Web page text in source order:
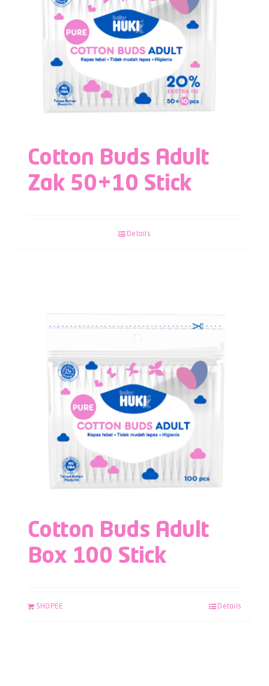
Cotton Buds Adult
Zak 50+10 Stick
Details
Cotton Buds Adult
Box 100 Stick
SHOPEE Details